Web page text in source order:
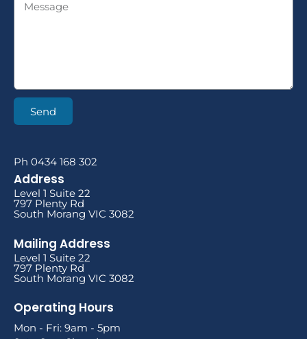
Send
Ph 0434 168 302
Address
Level 1 Suite 22
797 Plenty Rd
South Morang VIC 3082
Mailing Address
Level 1 Suite 22
797 Plenty Rd
South Morang VIC 3082
Operating Hours
Mon - Fri: 9am - 5pm